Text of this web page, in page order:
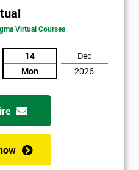
Virtual Courses
14
Mon
Dec
2026
Number
* Job
Message(optional)